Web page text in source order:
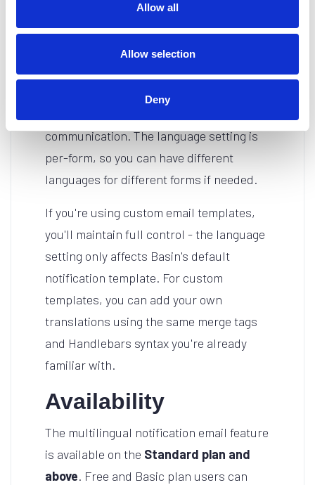
Allow all
Allow selection
Deny
Technical Details
carefully localized by native speakers to
communication. The language setting is
per-form, so you can have different
languages for different forms if needed.
If you're using custom email templates,
you'll maintain full control - the language
setting only affects Basin's default
notification template. For custom
templates, you can add your own
translations using the same merge tags
and Handlebars syntax you're already
familiar with.
Availability
The multilingual notification email feature
is available on the Standard plan and
above. Free and Basic plan users can